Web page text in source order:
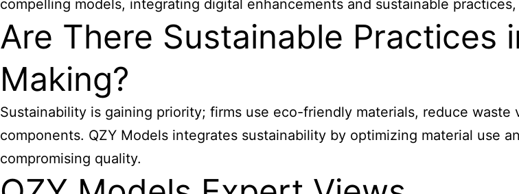
compelling models, integrating digital enhancements and sustainable
Are There Sustainable Practices
Making?
Sustainability is gaining priority; firms use eco-friendly materials, reduce
components. QZY Models integrates sustainability by optimizing material use
compromising quality.